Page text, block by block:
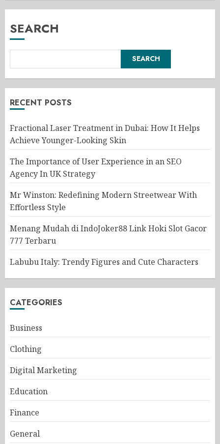
SEARCH
SEARCH
RECENT POSTS
Fractional Laser Treatment in Dubai: How It Helps
Achieve Younger-Looking Skin
The Importance of User Experience in an SEO
Agency In UK Strategy
Mr Winston: Redefining Modern Streetwear With
Effortless Style
Menang Mudah di IndoJoker88 Link Hoki Slot Gacor
777 Terbaru
Labubu Italy: Trendy Figures and Cute Characters
CATEGORIES
Business
Clothing
Digital Marketing
Education
Finance
General